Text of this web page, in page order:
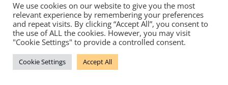
We use cookies on our website to give you the most
relevant experience by remembering your preferences
and repeat visits. By clicking “Accept All”, you consent to
the use of ALL the cookies. However, you may visit
"Cookie Settings" to provide a controlled consent.
Cookie Settings Accept All